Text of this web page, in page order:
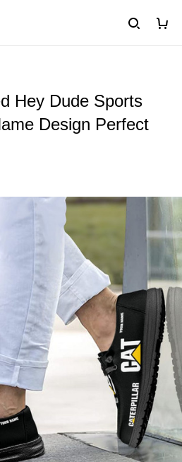
Hey Dude Sports
Design Perfect